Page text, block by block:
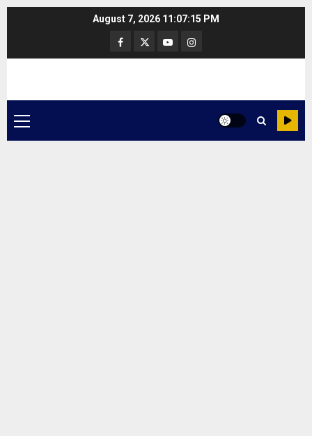
August 7, 2026 11:07:16 PM
Facebook
TwitterYoutubeInstagram
Primary
Menu